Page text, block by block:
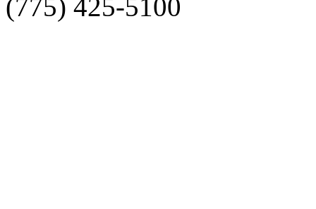
(775) 425-5100